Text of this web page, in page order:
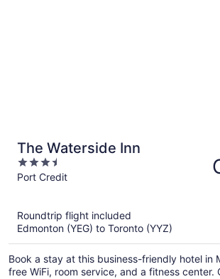
The Waterside Inn
3.5
out
Port Credit
Roundtrip flight included
Edmonton (YEG) to Toronto (YYZ)
Book a stay at this business-friendly hotel in
free WiFi, room service, and a fitness center.